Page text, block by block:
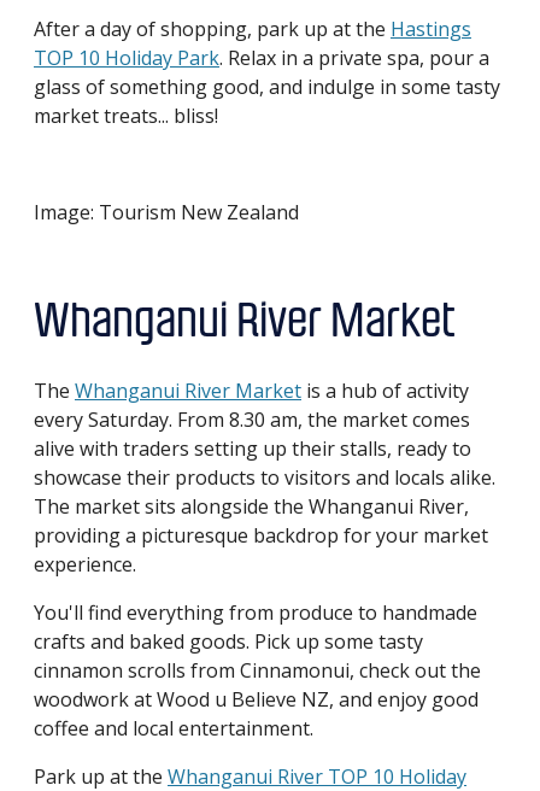
After a day of shopping, park up at the Hastings
TOP 10 Holiday Park. Relax in a private spa, pour a
glass of something good, and indulge in some tasty
market treats... bliss!
Image: Tourism New Zealand
Whanganui River Market
The Whanganui River Market is a hub of activity
every Saturday. From 8.30 am, the market comes
alive with traders setting up their stalls, ready to
showcase their products to visitors and locals alike.
The market sits alongside the Whanganui River,
providing a picturesque backdrop for your market
experience.
You'll find everything from produce to handmade
crafts and baked goods. Pick up some tasty
cinnamon scrolls from Cinnamonui, check out the
woodwork at Wood u Believe NZ, and enjoy good
coffee and local entertainment.
Park up at the Whanganui River TOP 10 Holiday